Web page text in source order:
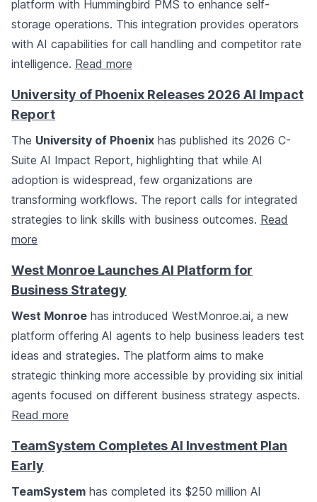
platform with Hummingbird PMS to enhance self-
storage operations. This integration provides operators
with AI capabilities for call handling and competitor rate
intelligence. Read more
University of Phoenix Releases 2026 AI Impact
Report
The University of Phoenix has published its 2026 C-
Suite AI Impact Report, highlighting that while AI
adoption is widespread, few organizations are
transforming workflows. The report calls for integrated
strategies to link skills with business outcomes. Read
more
West Monroe Launches AI Platform for
Business Strategy
West Monroe has introduced WestMonroe.ai, a new
platform offering AI agents to help business leaders test
ideas and strategies. The platform aims to make
strategic thinking more accessible by providing six initial
agents focused on different business strategy aspects.
Read more
TeamSystem Completes AI Investment Plan
Early
TeamSystem has completed its $250 million AI